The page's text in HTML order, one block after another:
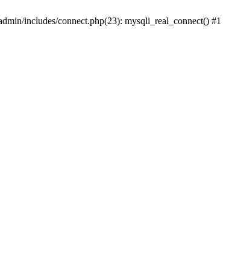
includes/connect.php(23): mysqli_real_connect() #1